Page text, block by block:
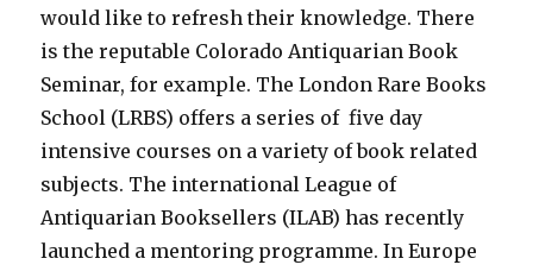
would like to refresh their knowledge. There
is the reputable Colorado Antiquarian Book
Seminar, for example. The London Rare Books
School (LRBS) offers a series of five day
intensive courses on a variety of book related
subjects. The international League of
Antiquarian Booksellers (ILAB) has recently
launched a mentoring programme. In Europe